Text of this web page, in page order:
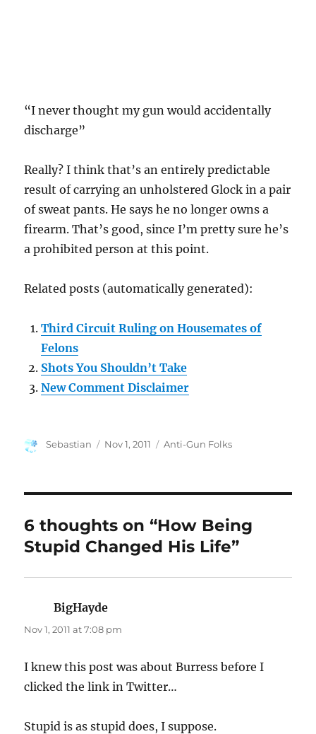
“I never thought my gun would accidentally
discharge”
Really? I think that’s an entirely predictable
result of carrying an unholstered Glock in a pair
of sweat pants. He says he no longer owns a
firearm. That’s good, since I’m pretty sure he’s
a prohibited person at this point.
Related posts (automatically generated):
Third Circuit Ruling on Housemates of
Felons
Shots You Shouldn’t Take
New Comment Disclaimer
Author
Sebastian
Posted
Nov 1, 2011 Categories
Anti-Gun Folks
6 thoughts on “How Being
Stupid Changed His Life”
BigHayde
Nov 1, 2011 at 7:08 pm
I knew this post was about Burress before I
clicked the link in Twitter…
Stupid is as stupid does, I suppose.